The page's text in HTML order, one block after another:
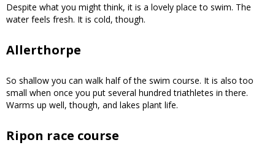
Despite what you might think, it is a lovely place to swim. The
water feels fresh. It is cold, though.
Allerthorpe
So shallow you can walk half of the swim course. It is also too
small when once you put several hundred triathletes in there.
Warms up well, though, and lakes plant life.
Ripon race course